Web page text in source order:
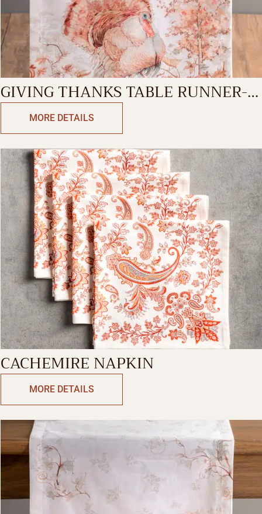
GIVING THANKS TABLE RUNNER-
SINGLE SIDE
MORE DETAILS
CACHEMIRE NAPKIN
MORE DETAILS